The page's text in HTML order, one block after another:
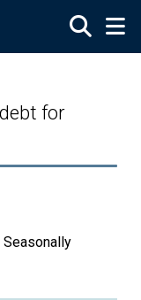
for
Seasonally